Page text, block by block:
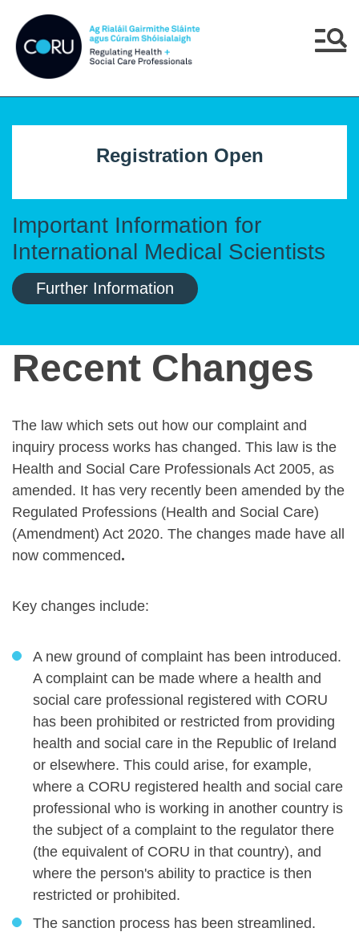
Important Information for
International Medical Scientists
Further Information
Registration Open
Recent Changes
The law which sets out how our complaint and
inquiry process works has changed. This law is the
Health and Social Care Professionals Act 2005, as
amended. It has very recently been amended by the
Regulated Professions (Health and Social Care)
(Amendment) Act 2020. The changes made have all
now commenced.
Key changes include:
A new ground of complaint has been introduced.
A complaint can be made where a health and
social care professional registered with CORU
has been prohibited or restricted from providing
health and social care in the Republic of Ireland
or elsewhere. This could arise, for example,
where a CORU registered health and social care
professional who is working in another country is
the subject of a complaint to the regulator there
(the equivalent of CORU in that country), and
where the person's ability to practice is then
restricted or prohibited.
The sanction process has been streamlined.